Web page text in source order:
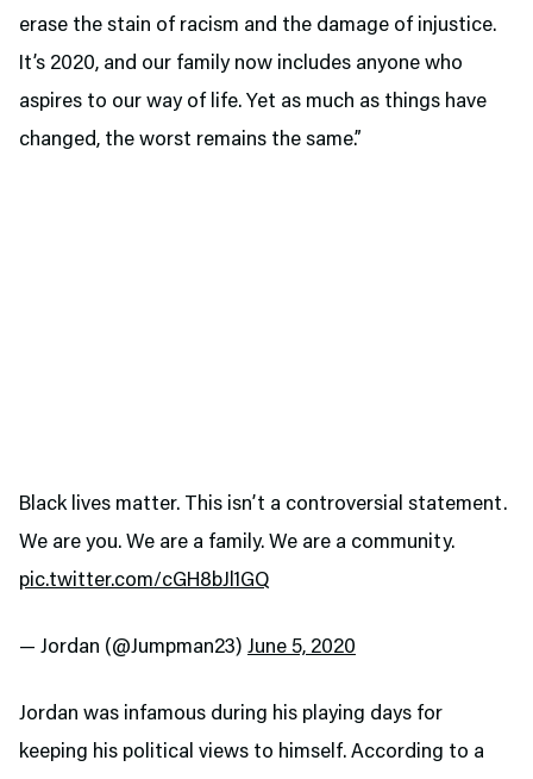
erase the stain of racism and the damage of injustice.
It’s 2020, and our family now includes anyone who
aspires to our way of life. Yet as much as things have
changed, the worst remains the same.”
Black lives matter. This isn’t a controversial statement.
We are you. We are a family. We are a community.
pic.twitter.com/cGH8bJl1GQ
— Jordan (@Jumpman23) June 5, 2020
Jordan was infamous during his playing days for
keeping his political views to himself. According to a